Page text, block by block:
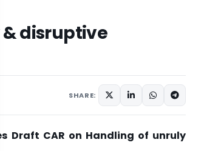
disruptive
SHARE:
Draft CAR on Handling of unruly